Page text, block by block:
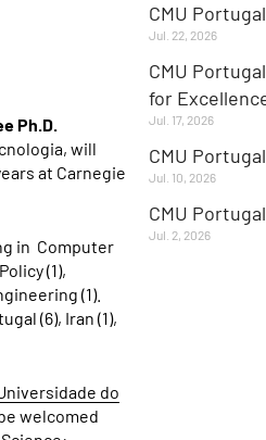
Ph.D.
will
at Carnegie
in Computer
(1),
(1).
(6), Iran (1),
do
welcomed
CMU
Jul. 22, 2026
CMU
for
Jul. 17, 2026
CMU
Jul. 10, 2026
CMU
Jul. 2, 2026